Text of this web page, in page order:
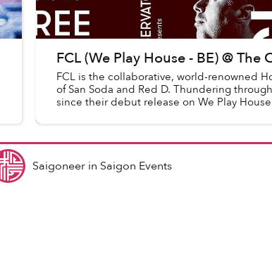
FCL (We Play House - BE) @ The
FCL is the collaborative, world-renowned
of San Soda and Red D. Thundering
since their debut release on We Play
Saigoneerin Saigon Events